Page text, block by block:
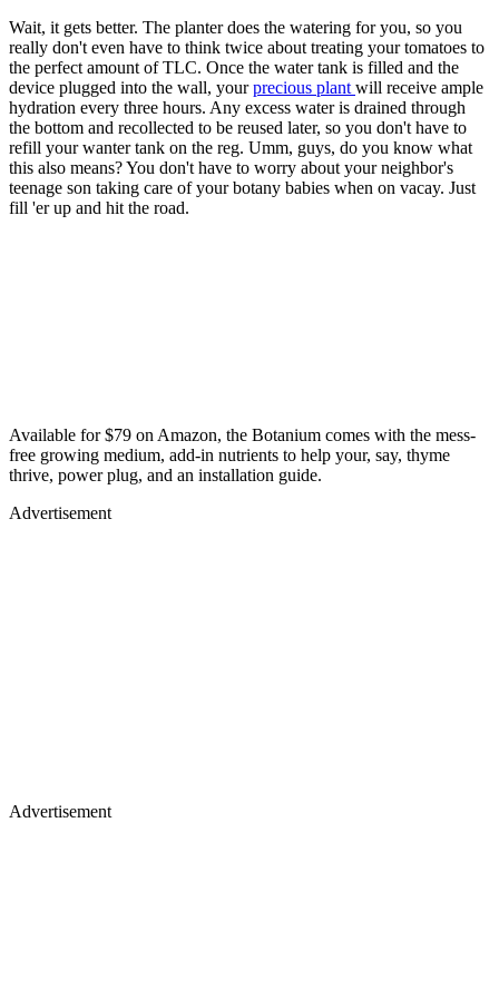
Wait, it gets better. The planter does the watering for you, so you
really don't even have to think twice about treating your tomatoes to
the perfect amount of TLC. Once the water tank is filled and the
device plugged into the wall, yourprecious plant will receive ample
hydration every three hours. Any excess water is drained through
the bottom and recollected to be reused later, so you don't have to
refill your wanter tank on the reg. Umm, guys, do you know what
this also means? You don't have to worry about your neighbor's
teenage son taking care of your botany babies when on vacay. Just
fill 'er up and hit the road.
Available for $79 on Amazon, the Botanium comes with the mess-
free growing medium, add-in nutrients to help your, say, thyme
thrive, power plug, and an installation guide.
Advertisement
Advertisement